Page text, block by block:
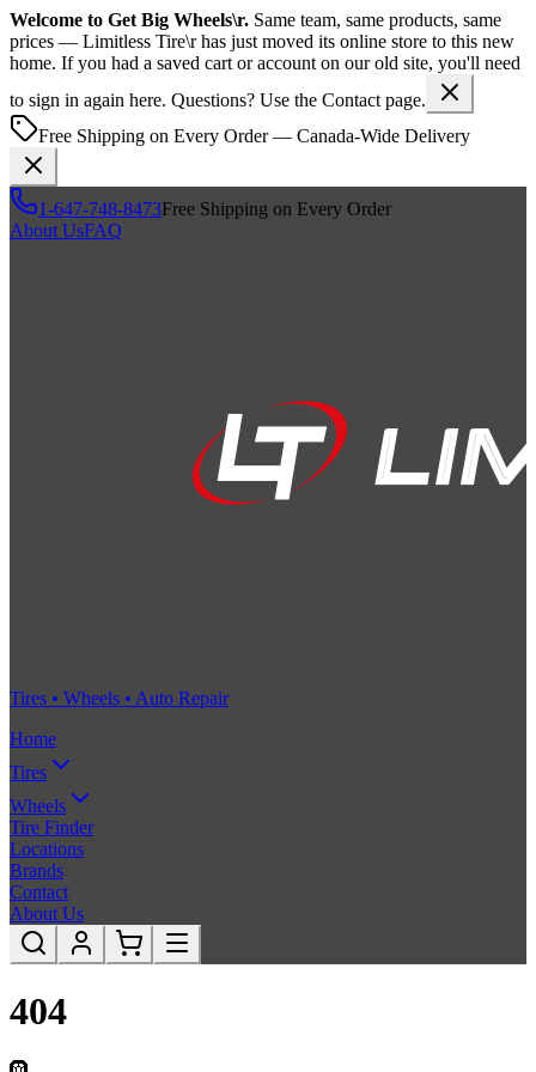
Welcome to Get Big Wheels\r. Same team, same products, same
prices — Limitless Tire\r has just moved its online store to this new
home. If you had a saved cart or account on our old site, you'll need
to sign in again here. Questions? Use the Contact page.
Free Shipping on Every Order — Canada-Wide Delivery
1-647-748-8473Free Shipping on Every Order
About UsFAQ
Tires • Wheels • Auto Repair
Home
Tires
Wheels
Tire Finder
Locations
Brands
Contact
About Us
404